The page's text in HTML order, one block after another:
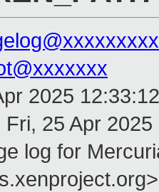
2025
Fri, 25 Apr
log for